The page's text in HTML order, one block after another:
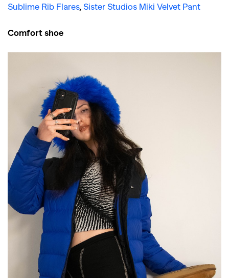
Sublime Rib Flares, Sister Studios Miki Velvet Pant
Comfort shoe